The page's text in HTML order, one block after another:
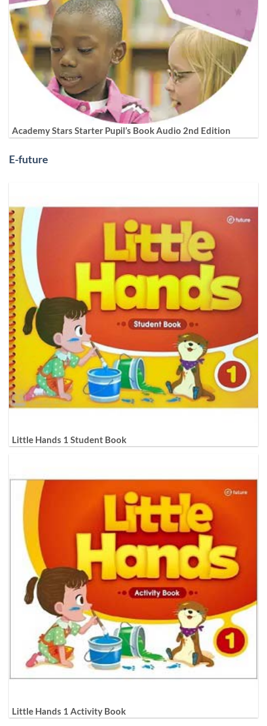
Academy Stars Starter Pupil’s Book Audio 2nd Edition
E-future
Little Hands 1 Student Book
Little Hands 1 Activity Book